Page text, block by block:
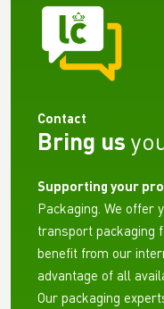
Contact
Bring us
Supporting your
Packaging. We offer
transport packaging
benefit from our
advantage of all
Our packaging